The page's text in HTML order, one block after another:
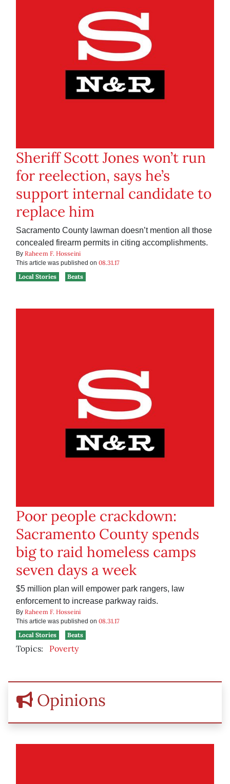
Sheriff Scott Jones won’t run
for reelection, says he’s
support internal candidate to
replace him
Sacramento County lawman doesn’t mention all those
concealed firearm permits in citing accomplishments.
By Raheem F. Hosseini
This article was published on 08.31.17
Local Stories
Beats
Poor people crackdown:
Sacramento County spends
big to raid homeless camps
seven days a week
$5 million plan will empower park rangers, law
enforcement to increase parkway raids.
By Raheem F. Hosseini
This article was published on 08.31.17
Local Stories
Beats
Topics: Poverty
Opinions